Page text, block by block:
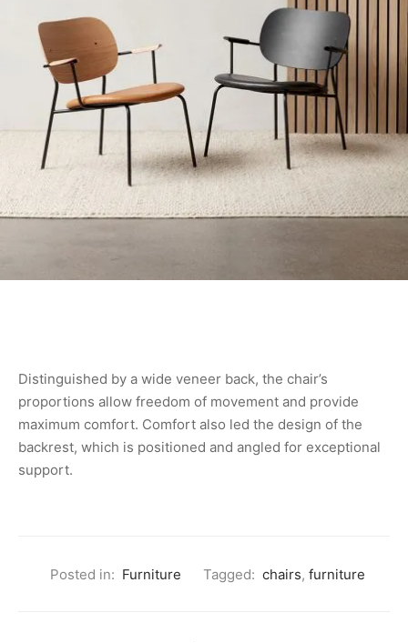
Distinguished by a wide veneer back, the chair’s
proportions allow freedom of movement and provide
maximum comfort. Comfort also led the design of the
backrest, which is positioned and angled for exceptional
support.
Posted in: Furniture Tagged: chairs, furniture